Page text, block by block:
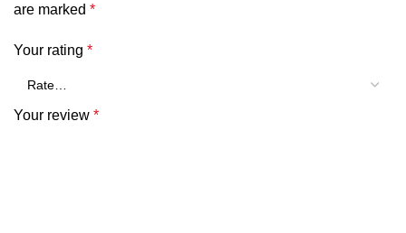
are marked *
Your rating *
Your review *